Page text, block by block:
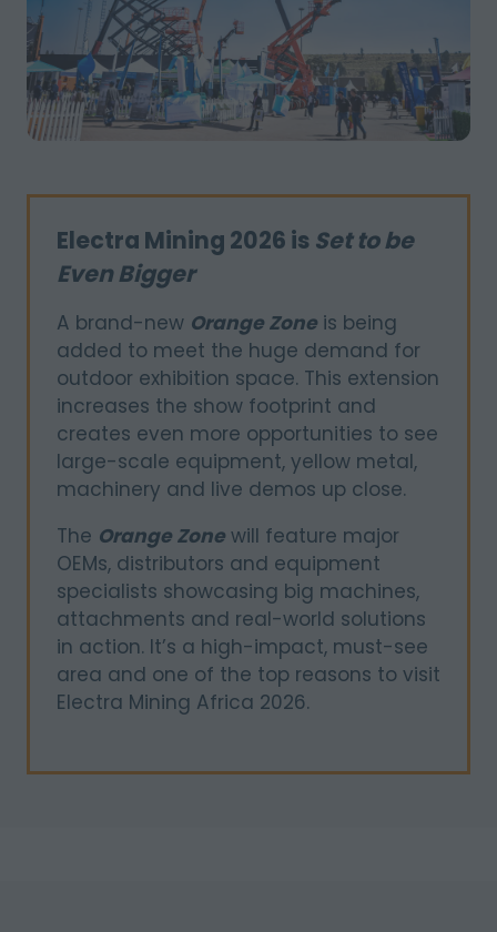
Electra Mining 2026 is Set to be
Even Bigger
A brand-new Orange Zone is being
added to meet the huge demand for
outdoor exhibition space. This extension
increases the show footprint and
creates even more opportunities to see
large-scale equipment, yellow metal,
machinery and live demos up close.
The Orange Zone will feature major
OEMs, distributors and equipment
specialists showcasing big machines,
attachments and real-world solutions
in action. It’s a high-impact, must-see
area and one of the top reasons to visit
Electra Mining Africa 2026.